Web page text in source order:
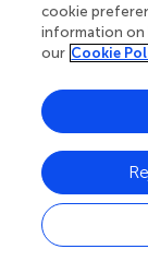
Reviewed by
Long-Biao Cui,
Congying Chu,
China; Yu
Updates
Copyright
© 2023 Zong,
Weng, Chen,
distributed
cookie
information on
our Cookie